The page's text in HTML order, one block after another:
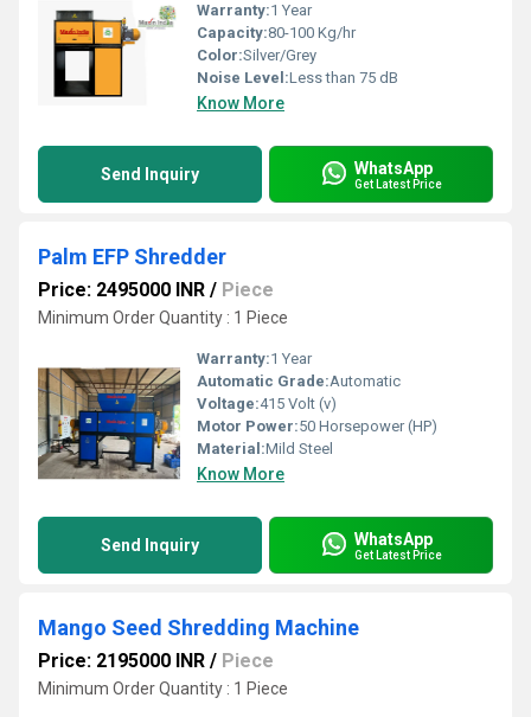
Warranty:1 Year
Capacity:80-100 Kg/hr
Color:Silver/Grey
Noise Level:Less than 75 dB
Know More
Send Inquiry WhatsApp
Get Latest Price
Palm EFP Shredder
Price: 2495000 INR / Piece
Minimum Order Quantity : 1 Piece
Warranty:1 Year
Automatic Grade:Automatic
Voltage:415 Volt (v)
Motor Power:50 Horsepower (HP)
Material:Mild Steel
Know More
Send Inquiry WhatsApp
Get Latest Price
Mango Seed Shredding Machine
Price: 2195000 INR / Piece
Minimum Order Quantity : 1 Piece